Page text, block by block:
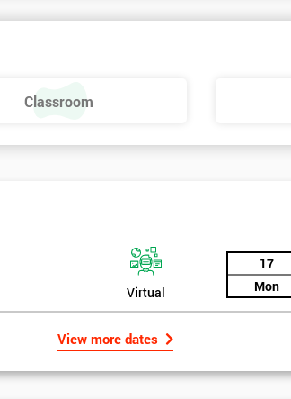
Classroom
Virtual
17
Mon
View more dates